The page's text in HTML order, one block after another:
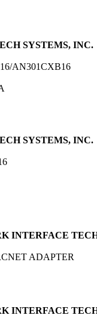
SYSTEMS, INC.
AN301CXB16
SYSTEMS, INC.
INTERFACE
ADAPTER
INTERFACE